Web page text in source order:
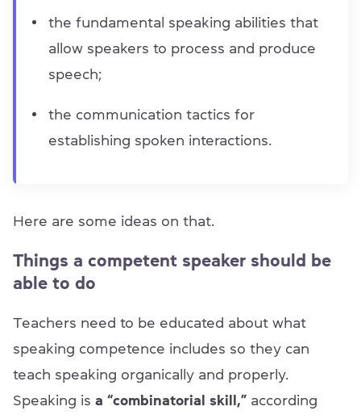
the fundamental speaking abilities that
allow speakers to process and produce
speech;
the communication tactics for
establishing spoken interactions.
Here are some ideas on that.
Things a competent speaker should be
able to do
Teachers need to be educated about what
speaking competence includes so they can
teach speaking organically and properly.
Speaking is a “combinatorial skill,” according